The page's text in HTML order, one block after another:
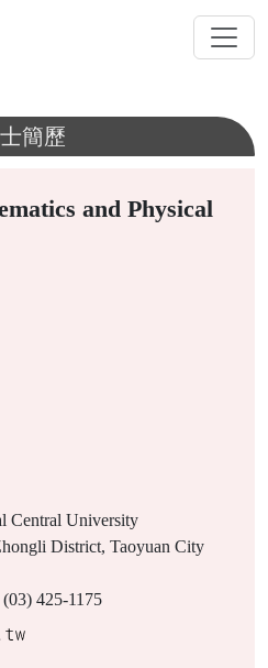
簡歷
and Physical
Central University
District, Taoyuan City
425-1175